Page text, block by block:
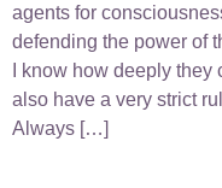
agents for
defending the power of
I know how deeply
also have a very strict
Always […]